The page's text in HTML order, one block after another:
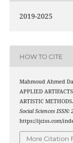
2019-2025
HOW TO CITE
Mahmoud Ahmed
APPLIED
ARTISTIC METHODS.
Social Sciences ISSN:
https://ijciss.com/
More Citation